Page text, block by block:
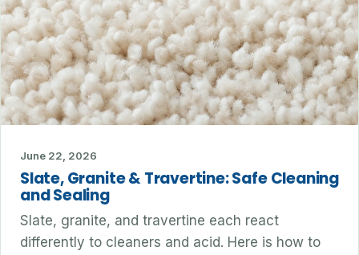
June 22, 2026
Slate, Granite & Travertine: Safe Cleaning
and Sealing
Slate, granite, and travertine each react
differently to cleaners and acid. Here is how to